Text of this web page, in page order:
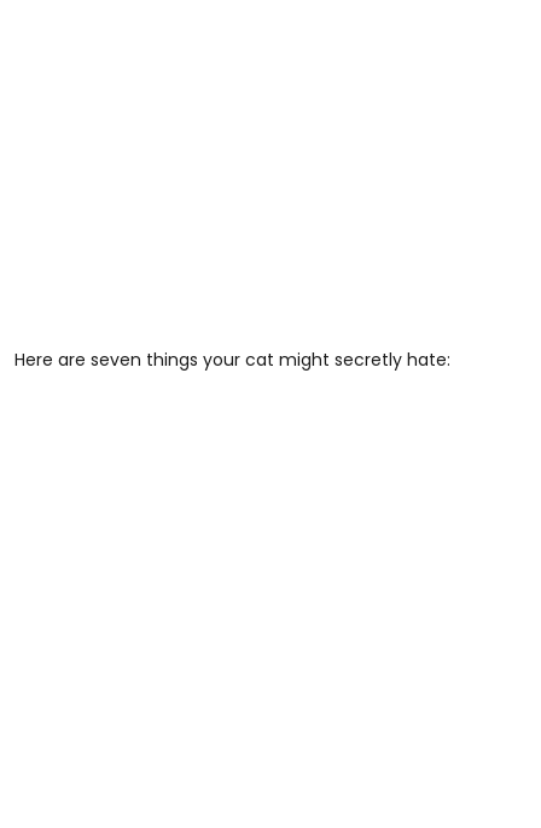
Here are seven things your cat might secretly hate: